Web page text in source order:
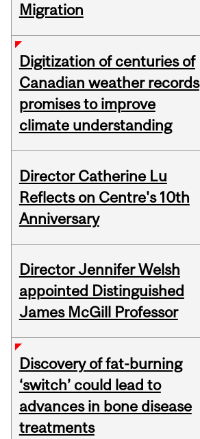
Migration
Digitization of centuries of
Canadian weather records
promises to improve
climate understanding
Director Catherine Lu
Reflects on Centre's 10th
Anniversary
Director Jennifer Welsh
appointed Distinguished
James McGill Professor
Discovery of fat-burning
‘switch’ could lead to
advances in bone disease
treatments